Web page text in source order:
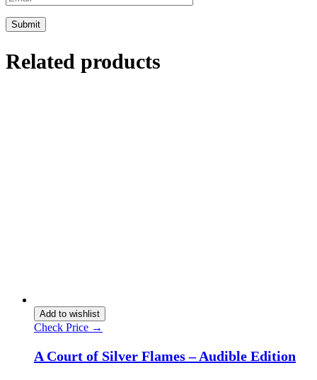
Related products
Add to wishlist
Check Price →
A Court of Silver Flames – Audible Edition